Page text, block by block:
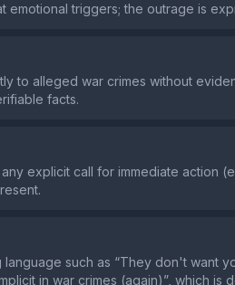
emotional triggers; the outrage is
to alleged war crimes without
facts.
explicit call for immediate action
such as “They don't want
in war crimes (again)”, which is